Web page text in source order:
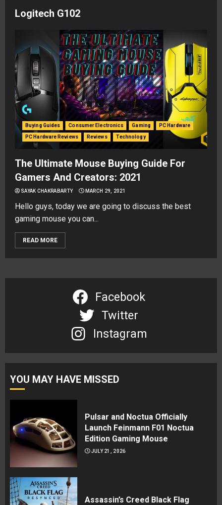
Logitech G102
Buying Guides Consumer Electronics Gaming PC Hardware
PC Hardware Reviews Reviews Technology
The Ultimate Mouse Buying Guide For
Gamers And Creators: 2021
SAYAK CHAKRABARTY MARCH 29, 2021
Hello guys, today we are going to discuss the best
gaming mouse you can...
READ MORE
Facebook
Twitter
Instagram
YOU MAY HAVE MISSED
Pulsar and Noctua Officially
Launch Feinmann F01 Noctua
Edition Gaming Mouse
JULY 21, 2026
Assassin’s Creed Black Flag